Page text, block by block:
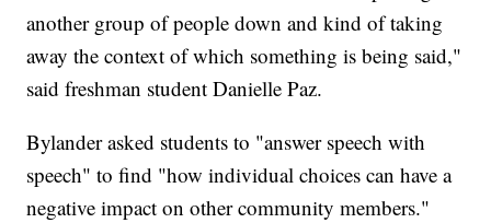
another group of people down and kind of taking
away the context of which something is being said,"
said freshman student Danielle Paz.
Bylander asked students to "answer speech with
speech" to find "how individual choices can have a
negative impact on other community members."